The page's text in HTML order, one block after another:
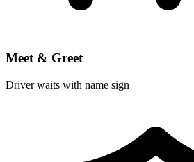
Meet & Greet
Driver waits with name sign